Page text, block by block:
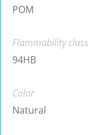
POM
Flammability class
94HB
Color
Natural